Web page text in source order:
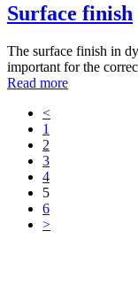
Surface finish
The surface finish in
important for the
Read more
<
1
2
3
4
5
6
>